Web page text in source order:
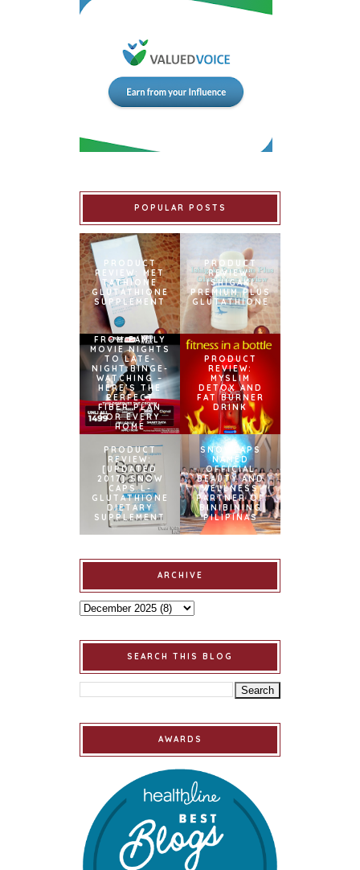
POPULAR POSTS
PRODUCT
REVIEW: MET
TATHIONE
GLUTATHIONE
SUPPLEMENT
PRODUCT
REVIEW:
ISHIGAKI
PREMIUM PLUS
GLUTATHIONE
FROM FAMILY
MOVIE NIGHTS
TO LATE-
NIGHT BINGE-
WATCHING –
HERE’S THE
PERFECT
FIBER PLAN
FOR EVERY
HOME
PRODUCT
REVIEW:
MYSLIM
DETOX AND
FAT BURNER
DRINK
PRODUCT
REVIEW:
[UPDATED
2017] SNOW
CAPS L-
GLUTATHIONE
DIETARY
SUPPLEMENT
SNOWCAPS
NAMED
OFFICIAL
BEAUTY AND
WELLNESS
PARTNER OF
BINIBINING
PILIPINAS
ARCHIVE
SEARCH THIS BLOG
AWARDS